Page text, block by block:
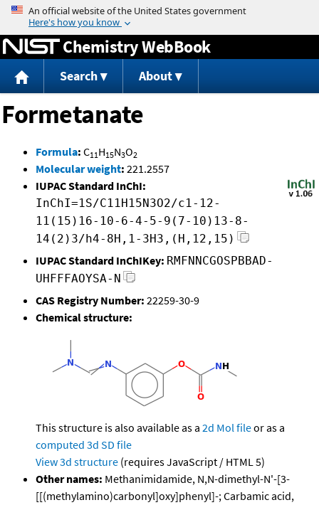
Jump to content
Chemistry WebBook
Search About
Formetanate
Formula: C11H15N3O2
Molecular weight: 221.2557
IUPAC Standard InChI:
InChI=1S/C11H15N3O2/c1-12-
11(15)16-10-6-4-5-9(7-10)13-8-
14(2)3/h4-8H,1-3H3,(H,12,15)
IUPAC Standard InChIKey: RMFNNCGOSPBBAD-
UHFFFAOYSA-N
CAS Registry Number: 22259-30-9
Chemical structure:
This structure is also available as a 2d Mol fileor as a
computed 3d SD file
View 3d structure (requires JavaScript / HTML 5)
Other names: Methanimidamide, N,N-dimethyl-N'-[3-
[[(methylamino)carbonyl]oxy]phenyl]-; Carbamic acid,